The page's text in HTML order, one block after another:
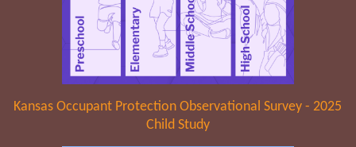
Kansas Occupant Protection Observational Survey - 2025
Child Study